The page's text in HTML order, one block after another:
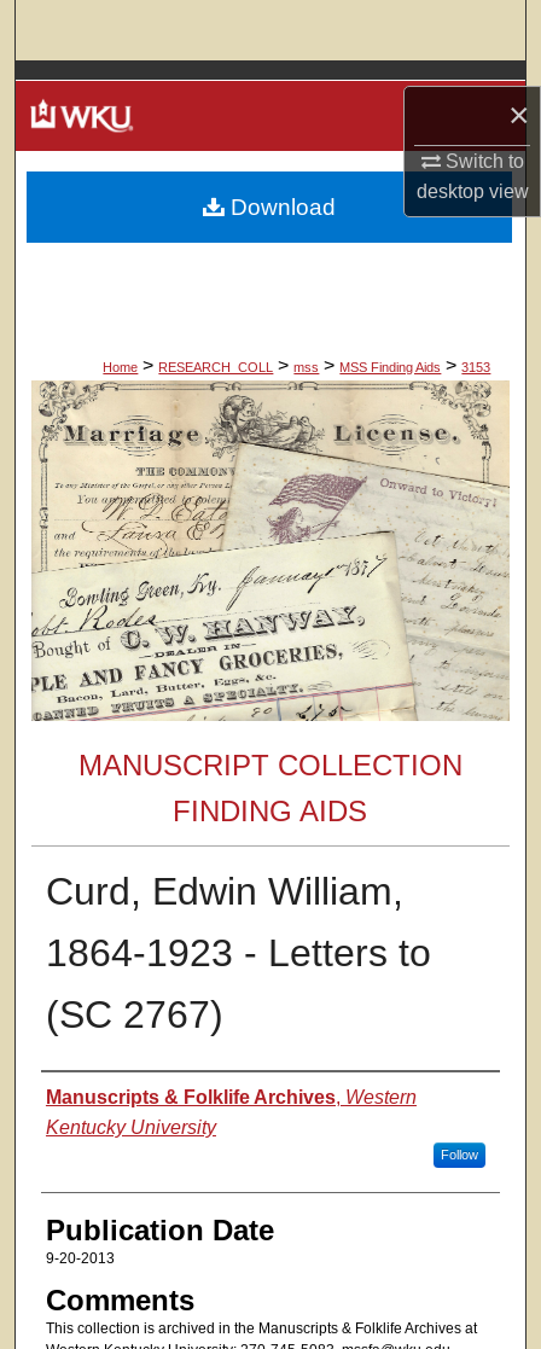
×
Switch to
desktopview
Browse Colleges, Departments, Units
My Account
About
Home > RESEARCH_COLL > mss > MSS Finding Aids > 3153
MANUSCRIPT COLLECTION
FINDING AIDS
Curd, Edwin William,
1864-1923 - Letters to
(SC 2767)
Authors
Manuscripts & Folklife Archives, Western
Kentucky University
Follow
Publication Date
9-20-2013
Comments
This collection is archived in the Manuscripts & Folklife Archives at
Download